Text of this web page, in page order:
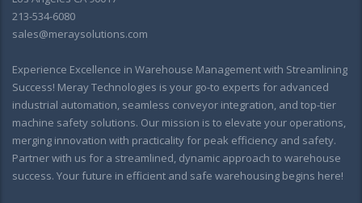
213-534-6080
sales@meraysolutions.com
Experience Excellence in Warehouse Management with Streamlining
Success! Meray Technologies is your go-to experts for advanced
industrial automation, seamless conveyor integration, and top-tier
machine safety solutions. Our mission is to elevate your operations,
merging innovation with practicality for peak efficiency and safety.
Partner with us for a streamlined, dynamic approach to warehouse
success. Your future in efficient and safe warehousing begins here!